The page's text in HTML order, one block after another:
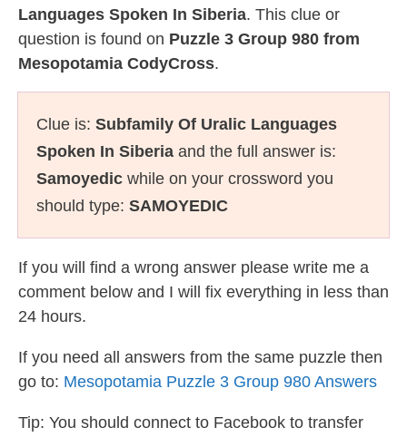
Languages Spoken In Siberia. This clue or
question is found on Puzzle 3 Group 980 from
Mesopotamia CodyCross.
Clue is: Subfamily Of Uralic Languages
Spoken In Siberia and the full answer is:
Samoyedic while on your crossword you
should type: SAMOYEDIC
If you will find a wrong answer please write me a
comment below and I will fix everything in less than
24 hours.
If you need all answers from the same puzzle then
go to: Mesopotamia Puzzle 3 Group 980 Answers
Tip: You should connect to Facebook to transfer